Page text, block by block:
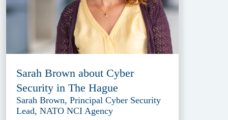
Sarah Brown about Cyber
Security in The Hague
Sarah Brown, Principal Cyber Security
Lead, NATO NCI Agency